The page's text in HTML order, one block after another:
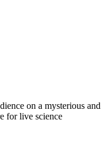
on a mysterious and
for live science